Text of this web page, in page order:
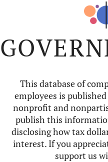
This database of
employees is
nonprofit and
publish this
disclosing how tax
interest. If you
support us